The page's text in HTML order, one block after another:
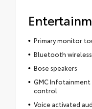
Primary monitor
Bluetooth
Bose speakers
GMC Infotainment
control
Voice activated